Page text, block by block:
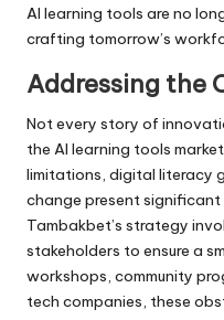
AI learning tools are no
crafting tomorrow’s
Addressing the
Not every story of
the AI learning tools
limitations, digital literacy
change present significant
Tambakbet’s strategy
stakeholders to ensure a
workshops, community
tech companies, these